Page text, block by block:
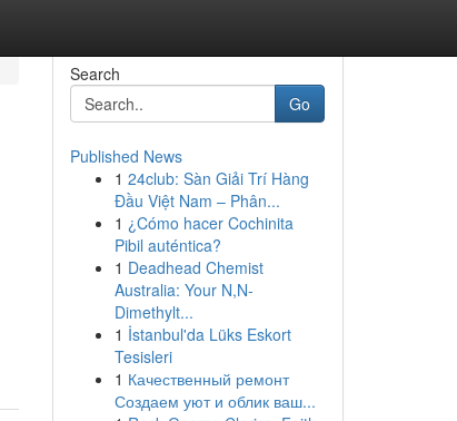
Search
Go
Published News
1 24club: Sàn Giải Trí Hàng
Đầu Việt Nam – Phân...
1 ¿Cómo hacer Cochinita
Pibil auténtica?
1 Deadhead Chemist
Australia: Your N,N-
Dimethylt...
1 İstanbul'da Lüks Eskort
Tesisleri
1 Качественный ремонт
Создаем уют и облик ваш...